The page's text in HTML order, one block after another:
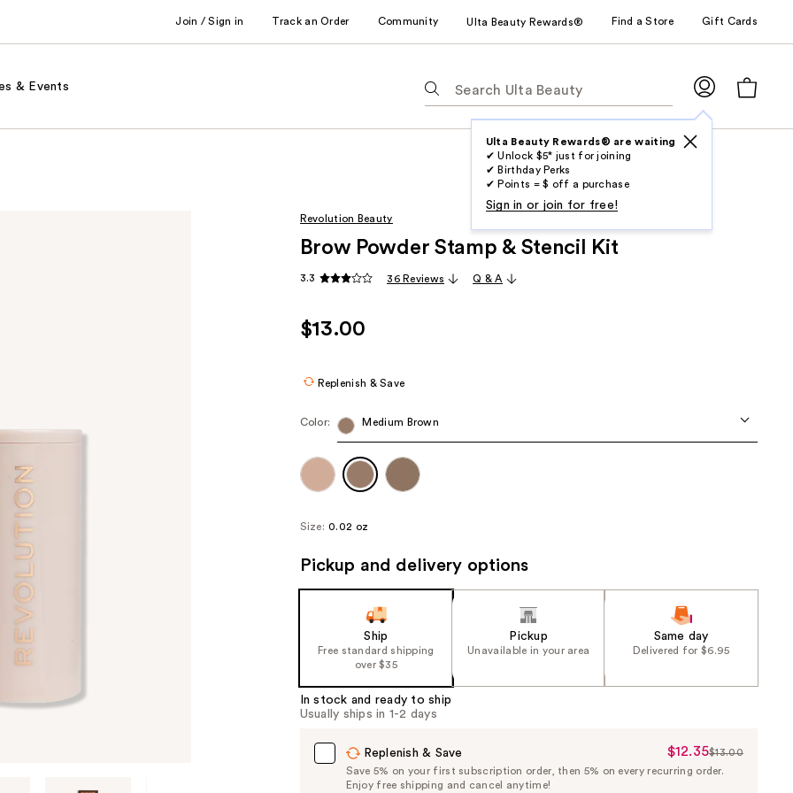
Join / Sign in Track an Order Community Ulta Beauty Rewards® Find a Store Gift Cards
& Events
following
suggestions
Ulta Beauty Rewards® are waiting
✔ Unlock $5* just for joining
✔ Birthday Perks
✔ Points = $ off a purchase
Sign in or join for free!
Revolution Beauty
Brow Powder Stamp & Stencil Kit
3.3 36 Reviews Q & A
$13.00
Replenish & Save
Color: Medium Brown
Size: 0.02 oz
Pickup and delivery options
Ship
Free standard shipping
over $35
Pickup
Unavailable in your area
Same day
Delivered for $6.95
In stock and ready to ship
Usually ships in 1-2 days
Replenish & Save
Sale
Price
$12.35
List
$13.00
Save 5% on your first subscription order, then 5% on every recurring order.
Enjoy free shipping and cancel anytime!